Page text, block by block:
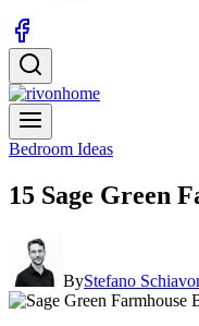
Bedroom Ideas
15 Sage Green
ByStefano